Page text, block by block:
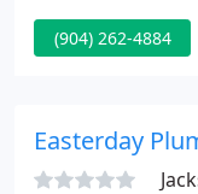
the years we
customer
having some of
employees in the
(904) 262-4884
Easterday